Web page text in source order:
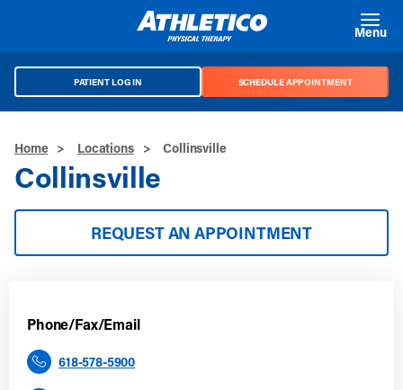
Menu
PATIENT LOG IN SCHEDULE APPOINTMENT
Home > Locations > Collinsville
Collinsville
REQUEST AN APPOINTMENT
Phone/Fax/Email
618-578-5900